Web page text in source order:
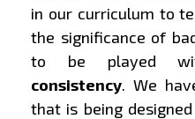
in our curriculum to
the significance of
to be played
consistency. We
that is being